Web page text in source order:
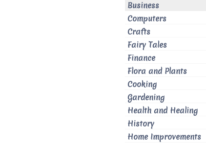
Business
Computers
Crafts
Fairy Tales
Finance
Flora and Plants
Cooking
Gardening
Health and Healing
History
Home Improvements